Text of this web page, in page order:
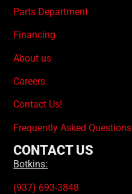
Parts Department
Financing
About us
Careers
Contact Us!
Frequently Asked Questions
CONTACT US
Botkins:
(937) 693-3848